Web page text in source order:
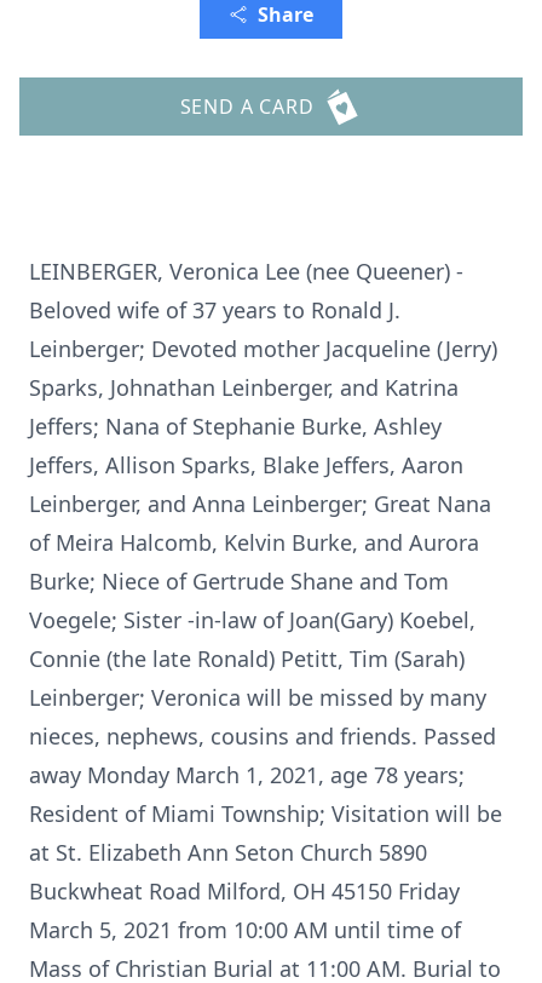
Share
SEND A CARD
LEINBERGER, Veronica Lee (nee Queener) -
Beloved wife of 37 years to Ronald J.
Leinberger; Devoted mother Jacqueline (Jerry)
Sparks, Johnathan Leinberger, and Katrina
Jeffers; Nana of Stephanie Burke, Ashley
Jeffers, Allison Sparks, Blake Jeffers, Aaron
Leinberger, and Anna Leinberger; Great Nana
of Meira Halcomb, Kelvin Burke, and Aurora
Burke; Niece of Gertrude Shane and Tom
Voegele; Sister -in-law of Joan(Gary) Koebel,
Connie (the late Ronald) Petitt, Tim (Sarah)
Leinberger; Veronica will be missed by many
nieces, nephews, cousins and friends. Passed
away Monday March 1, 2021, age 78 years;
Resident of Miami Township; Visitation will be
at St. Elizabeth Ann Seton Church 5890
Buckwheat Road Milford, OH 45150 Friday
March 5, 2021 from 10:00 AM until time of
Mass of Christian Burial at 11:00 AM. Burial to